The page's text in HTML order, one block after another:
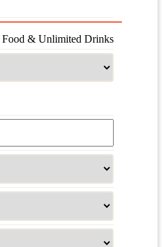
Food & Unlimited Drinks